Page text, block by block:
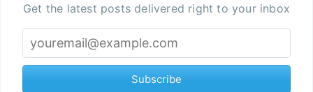
Get the latest posts delivered right to your inbox
Subscribe